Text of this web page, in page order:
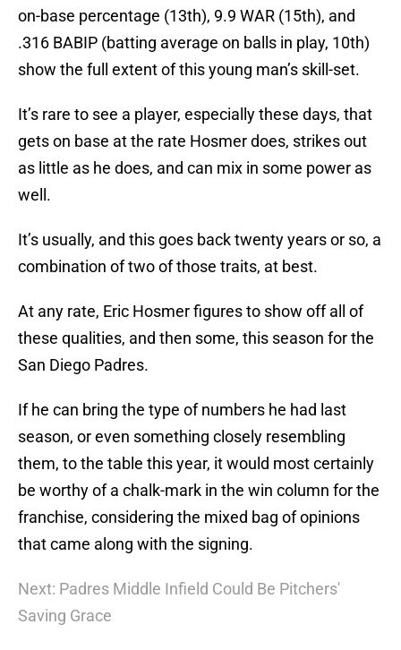
on-base percentage (13th), 9.9 WAR (15th), and
.316 BABIP (batting average on balls in play, 10th)
show the full extent of this young man’s skill-set.
It’s rare to see a player, especially these days, that
gets on base at the rate Hosmer does, strikes out
as little as he does, and can mix in some power as
well.
It’s usually, and this goes back twenty years or so, a
combination of two of those traits, at best.
At any rate, Eric Hosmer figures to show off all of
these qualities, and then some, this season for the
San Diego Padres.
If he can bring the type of numbers he had last
season, or even something closely resembling
them, to the table this year, it would most certainly
be worthy of a chalk-mark in the win column for the
franchise, considering the mixed bag of opinions
that came along with the signing.
Next: Padres Middle Infield Could Be Pitchers'
Saving Grace